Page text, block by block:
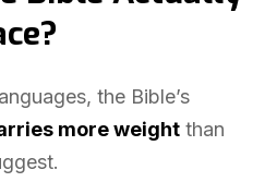
the Bible’s
more weight than